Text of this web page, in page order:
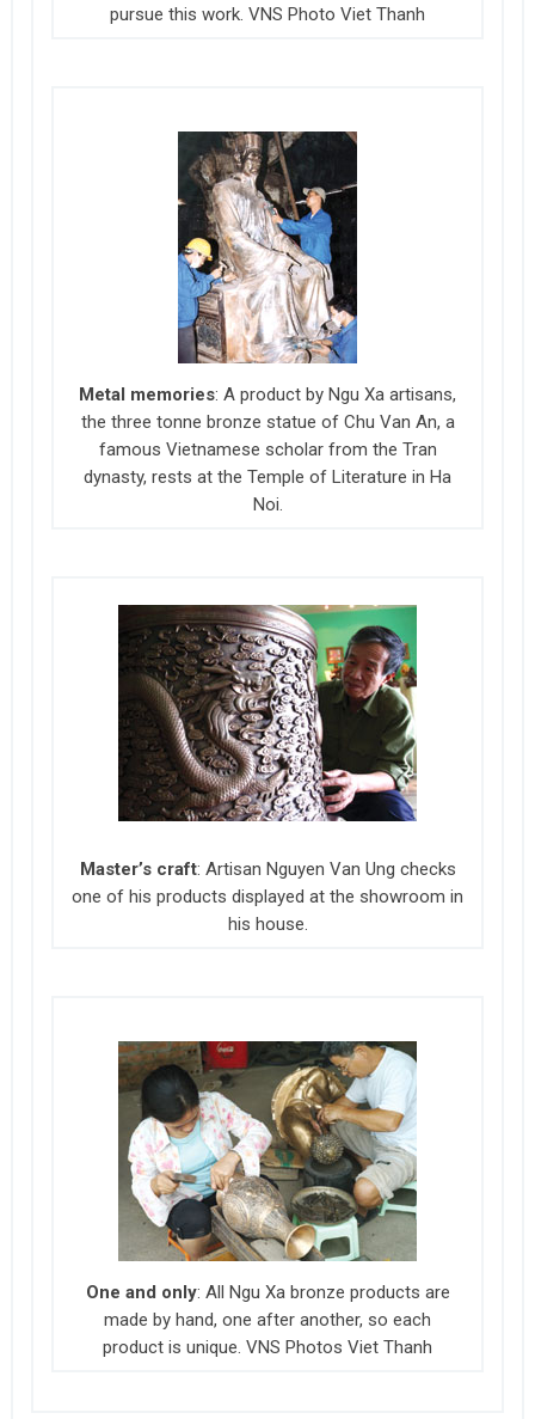
pursue this work. VNS Photo Viet Thanh
Metal memories: A product by Ngu Xa artisans,
the three tonne bronze statue of Chu Van An, a
famous Vietnamese scholar from the Tran
dynasty, rests at the Temple of Literature in Ha
Noi.
Master’s craft: Artisan Nguyen Van Ung checks
one of his products displayed at the showroom in
his house.
One and only: All Ngu Xa bronze products are
made by hand, one after another, so each
product is unique. VNS Photos Viet Thanh